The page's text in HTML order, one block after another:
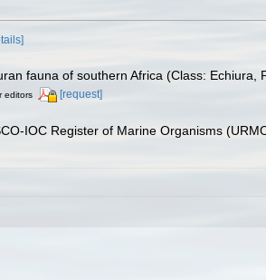
fauna of southern Africa (Class: Echiura,
editors [request]
IOC Register of Marine Organisms